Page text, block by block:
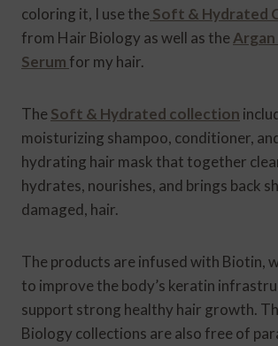
coloring it, I use theSoft & Hydrated
from Hair Biology as well as theArgan
Serum for my hair.
TheSoft & Hydrated collection
moisturizing shampoo, conditioner,
hydrating hair mask that together
hydrates, nourishes, and brings back
damaged, hair.
The products are infused with Biotin,
to improve the body’s keratin
support strong healthy hair growth.
Biology collections are also free of